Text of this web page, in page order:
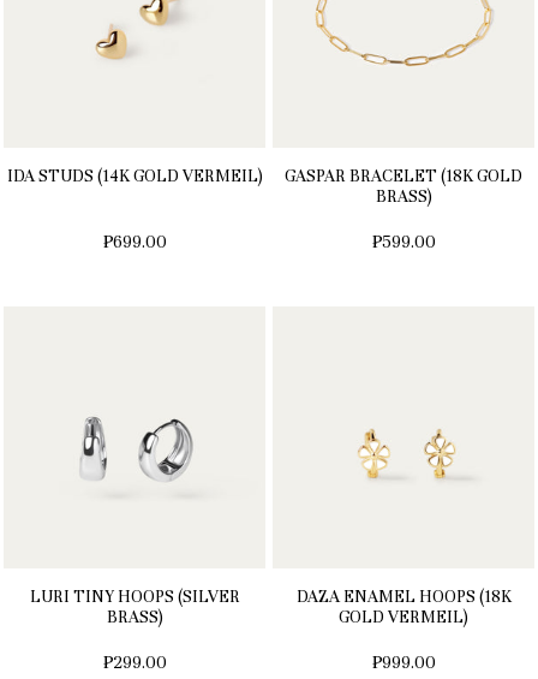
IDA STUDS (14K GOLD VERMEIL)
₱699.00
GASPAR BRACELET (18K GOLD
BRASS)
₱599.00
LURI TINY HOOPS (SILVER
BRASS)
₱299.00
DAZA ENAMEL HOOPS (18K
GOLD VERMEIL)
₱999.00